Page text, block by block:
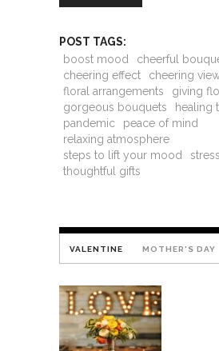
POST TAGS:
boost mood
cheerful
cheering effect
cheering
floral arrangements
giving
gorgeous bouquets
healing
pandemic
peace of mind
relaxing atmosphere
steps to lift your mood
thoughtful gifts
VALENTINE MOTHER'S DAY